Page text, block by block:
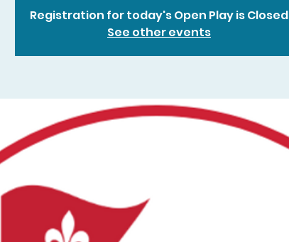
Registration for today's Open Play is Closed
See other events